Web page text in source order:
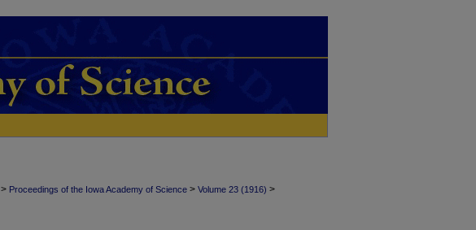
> Proceedings of the Iowa Academy of Science > Volume 23 (1916) >